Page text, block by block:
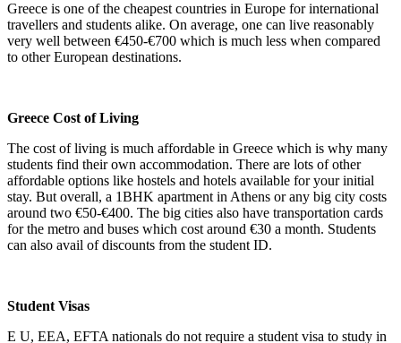
Greece is one of the cheapest countries in Europe for international
travellers and students alike. On average, one can live reasonably
very well between €450-€700 which is much less when compared
to other European destinations.
Greece Cost of Living
The cost of living is much affordable in Greece which is why many
students find their own accommodation. There are lots of other
affordable options like hostels and hotels available for your initial
stay. But overall, a 1BHK apartment in Athens or any big city costs
around two €50-€400. The big cities also have transportation cards
for the metro and buses which cost around €30 a month. Students
can also avail of discounts from the student ID.
Student Visas
E U, EEA, EFTA nationals do not require a student visa to study in